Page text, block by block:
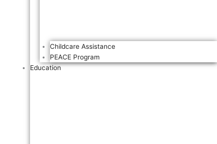
Childcare Assistance
PEACE Program
Education